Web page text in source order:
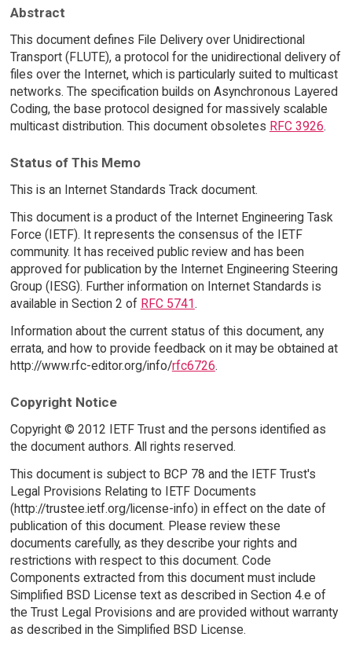
Abstract
This document defines File Delivery over Unidirectional
Transport (FLUTE), a protocol for the unidirectional delivery of
files over the Internet, which is particularly suited to multicast
networks. The specification builds on Asynchronous Layered
Coding, the base protocol designed for massively scalable
multicast distribution. This document obsoletes RFC 3926.
Status of This Memo
This is an Internet Standards Track document.
This document is a product of the Internet Engineering Task
Force (IETF). It represents the consensus of the IETF
community. It has received public review and has been
approved for publication by the Internet Engineering Steering
Group (IESG). Further information on Internet Standards is
available in Section 2 of RFC 5741.
Information about the current status of this document, any
errata, and how to provide feedback on it may be obtained at
http://www.rfc-editor.org/info/rfc6726.
Copyright Notice
Copyright © 2012 IETF Trust and the persons identified as
the document authors. All rights reserved.
This document is subject to BCP 78 and the IETF Trust's
Legal Provisions Relating to IETF Documents
(http://trustee.ietf.org/license-info) in effect on the date of
publication of this document. Please review these
documents carefully, as they describe your rights and
restrictions with respect to this document. Code
Components extracted from this document must include
Simplified BSD License text as described in Section 4.e of
the Trust Legal Provisions and are provided without warranty
as described in the Simplified BSD License.